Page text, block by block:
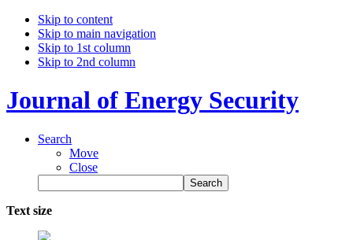
Skip to content
Skip to main navigation
Skip to 1st column
Skip to 2nd column
Journal of Energy Security
Search
Move
Close
Text size